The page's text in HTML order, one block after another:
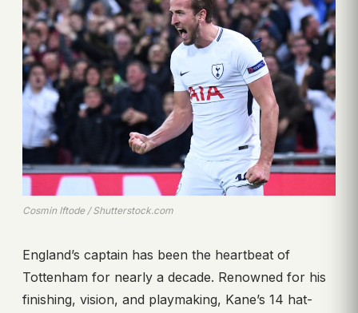
Cosmin Iftode / Shutterstock.com
England’s captain has been the heartbeat of
Tottenham for nearly a decade. Renowned for his
finishing, vision, and playmaking, Kane’s 14 hat-